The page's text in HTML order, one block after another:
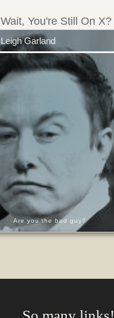
Wait, You're Still On X?
Are you the bad guy?
Leigh Garland